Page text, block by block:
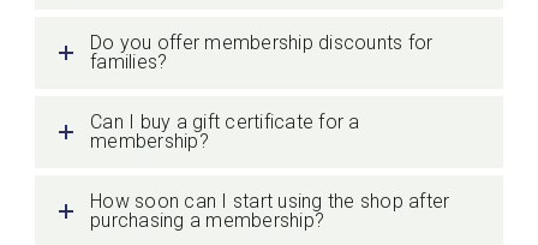
Do you offer membership discounts for
families?
Can I buy a gift certificate for a
membership?
How soon can I start using the shop after
purchasing a membership?